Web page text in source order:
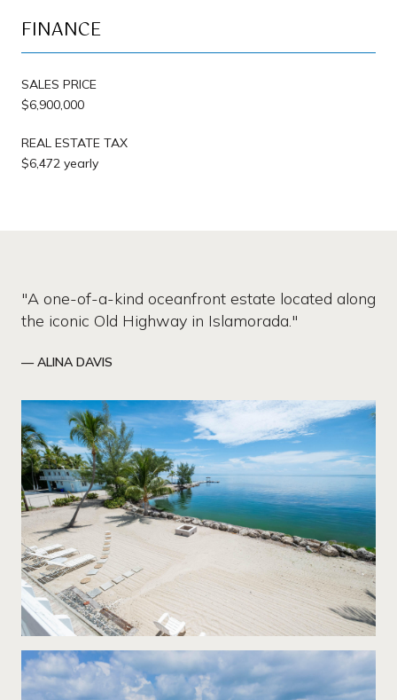
FINANCE
SALES PRICE
$6,900,000
REAL ESTATE TAX
$6,472 yearly
"A one-of-a-kind oceanfront estate located along
the iconic Old Highway in Islamorada."
— ALINA DAVIS